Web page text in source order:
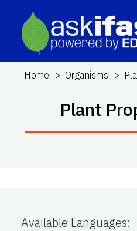
Home Organisms
Plant
Available Languages: